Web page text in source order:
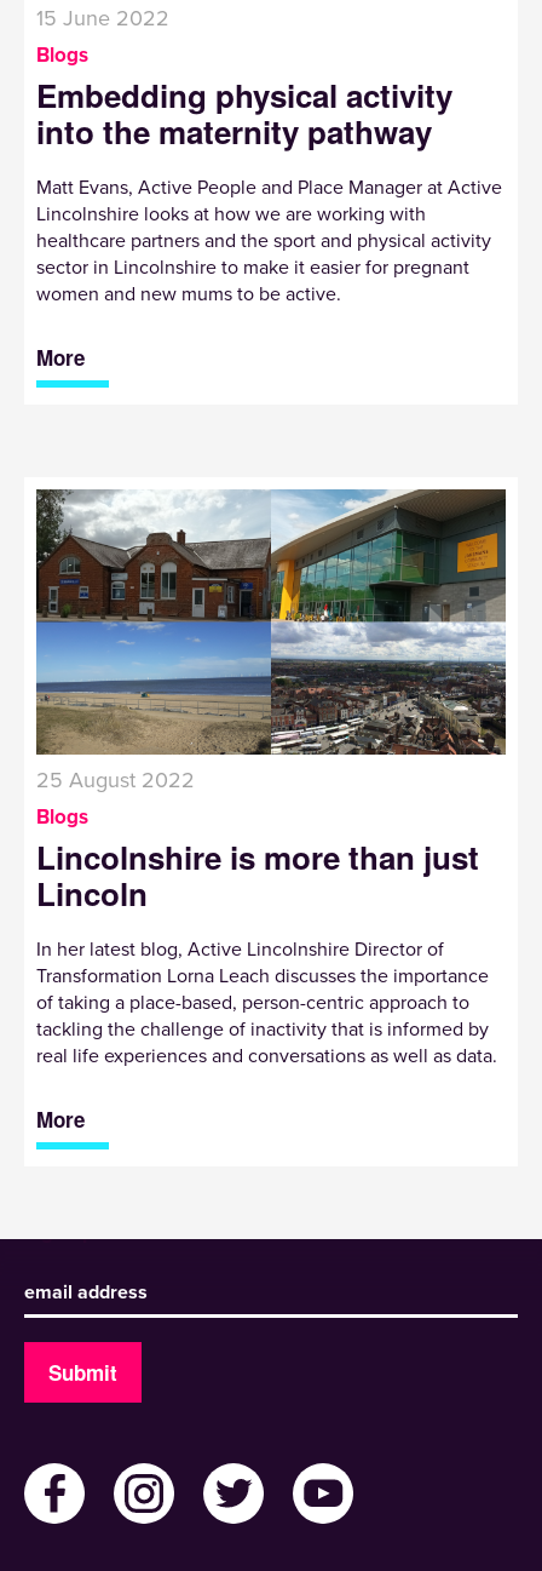
15 June 2022
Blogs
Embedding physical activity
into the maternity pathway
Matt Evans, Active People and Place Manager at Active
Lincolnshire looks at how we are working with
healthcare partners and the sport and physical activity
sector in Lincolnshire to make it easier for pregnant
women and new mums to be active.
More
25 August 2022
Blogs
Lincolnshire is more than just
Lincoln
In her latest blog, Active Lincolnshire Director of
Transformation Lorna Leach discusses the importance
of taking a place-based, person-centric approach to
tackling the challenge of inactivity that is informed by
real life experiences and conversations as well as data.
More
Submit